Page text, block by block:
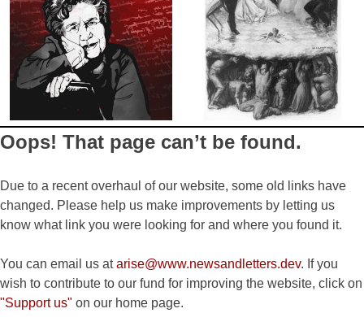
Oops! That page can’t be found.
Due to a recent overhaul of our website, some old links have
changed. Please help us make improvements by letting us
know what link you were looking for and where you found it.
You can email us atarise@www.newsandletters.dev. If you
wish to contribute to our fund for improving the website, click on
"Support us" on our home page.